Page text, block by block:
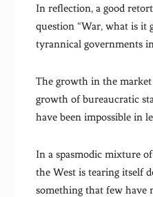
In reflection, a good
question “War, what is it
tyrannical governments
The growth in the
growth of bureaucratic
have been impossible in
In a spasmodic mixture
the West is tearing itself
something that few have